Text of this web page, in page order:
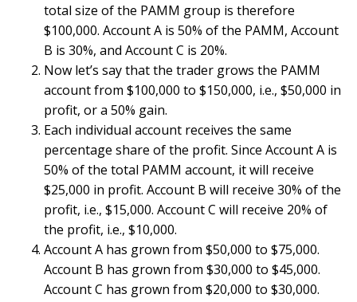
total size of the PAMM group is therefore
$100,000. Account A is 50% of the PAMM, Account
B is 30%, and Account C is 20%.
Now let’s say that the trader grows the PAMM
account from $100,000 to $150,000, i.e., $50,000 in
profit, or a 50% gain.
Each individual account receives the same
percentage share of the profit. Since Account A is
50% of the total PAMM account, it will receive
$25,000 in profit. Account B will receive 30% of the
profit, i.e., $15,000. Account C will receive 20% of
the profit, i.e., $10,000.
Account A has grown from $50,000 to $75,000.
Account B has grown from $30,000 to $45,000.
Account C has grown from $20,000 to $30,000.